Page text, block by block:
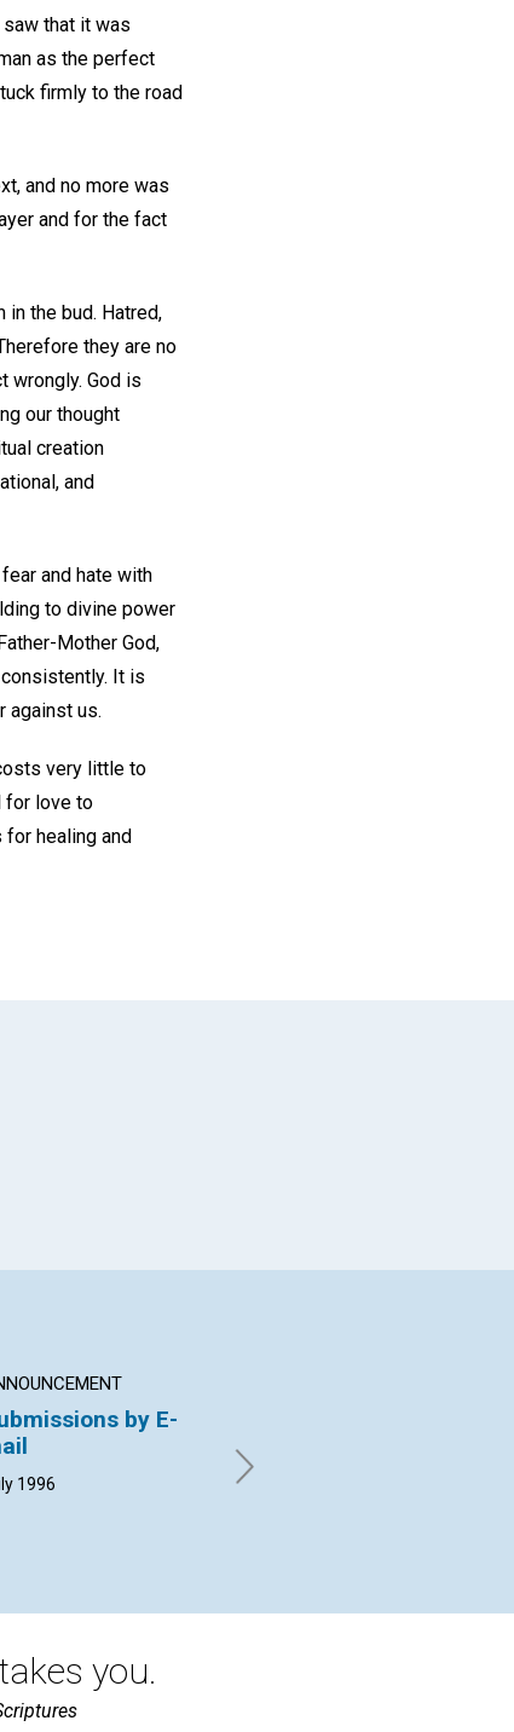
that it was
as the perfect
firmly to the road
and no more was
and for the fact
in the bud. Hatred,
they are no
wrongly. God is
our thought
creation
and
and hate with
to divine power
Mother God,
It is
against us.
very little to
for love to
healing and
by E-
1996
Spirit
Edward Daryl Francis | July
you.